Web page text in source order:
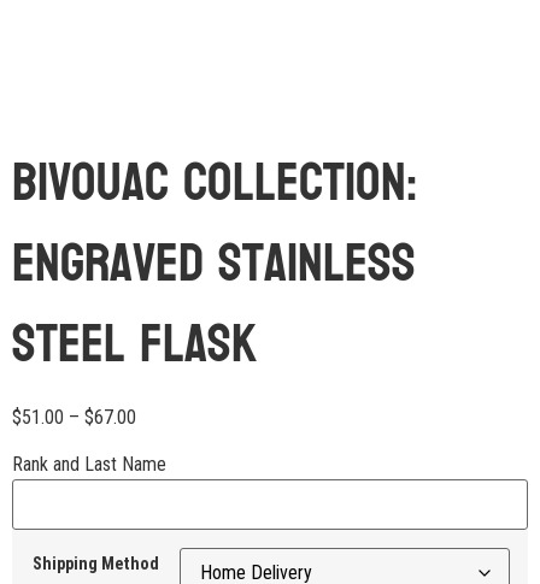
Bivouac Collection:
Engraved Stainless
Steel Flask
$51.00 – $67.00
Rank and Last Name
Shipping Method